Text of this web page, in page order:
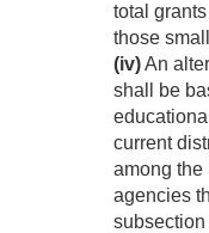
total
those
(iv)An
shall be
current
among the
agencies
subsection